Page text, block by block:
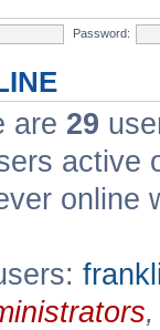
Password:
are 29
active
online
,